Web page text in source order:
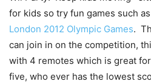
for kids so try fun games such as
London 2012 Olympic Games.
can join in on the competition,
with 4 remotes which is great
five, who ever has the lowest